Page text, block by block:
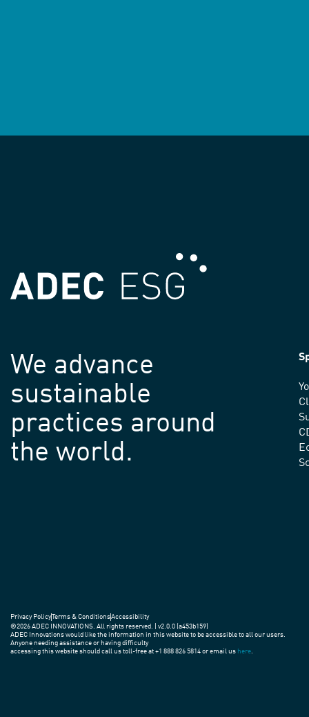
We advance
sustainable
practices around
the world.
Privacy PolicyTerms & ConditionsAccessibility
©2026 ADEC INNOVATIONS. All rights reserved. | v2.0.0 (a453b159)
ADEC Innovations would like the information in this website to be accessible to all our users.
Anyone needing assistance or having difficulty
accessing this website should call us toll-free at +1 888 826 5814 or email us here